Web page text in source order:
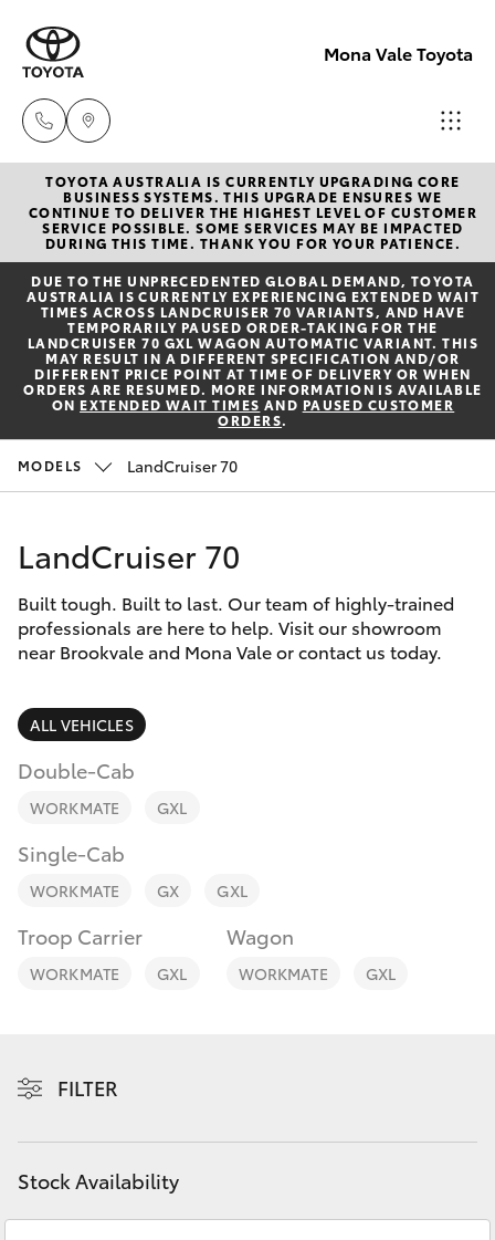
Mona Vale Toyota
Sales
02 8419
0800
Service
02 8419
0809
02 8419
New Vehicles
Hatch & Sedans
Yaris
Corolla Hatch
Corolla Sedan
SUVs & 4WDs
RAV4
LandCruiser Prado
Fortuner
LandCruiser 300
Pre-Owned Vehicles
Special Offers
Service
Parts & Accessories
Finance & Insurance
Fleet
Discover
Contact
TOYOTA AUSTRALIA IS CURRENTLY UPGRADING CORE
BUSINESS SYSTEMS. THIS UPGRADE ENSURES WE
CONTINUE TO DELIVER THE HIGHEST LEVEL OF CUSTOMER
SERVICE POSSIBLE. SOME SERVICES MAY BE IMPACTED
DURING THIS TIME. THANK YOU FOR YOUR PATIENCE.
DUE TO THE UNPRECEDENTED GLOBAL DEMAND, TOYOTA
AUSTRALIA IS CURRENTLY EXPERIENCING EXTENDED WAIT
TIMES ACROSS LANDCRUISER 70 VARIANTS, AND HAVE
TEMPORARILY PAUSED ORDER-TAKING FOR THE
LANDCRUISER 70 GXL WAGON AUTOMATIC VARIANT. THIS
MAY RESULT IN A DIFFERENT SPECIFICATION AND/OR
DIFFERENT PRICE POINT AT TIME OF DELIVERY OR WHEN
ORDERS ARE RESUMED. MORE INFORMATION IS AVAILABLE
ON EXTENDED WAIT TIMES AND PAUSED CUSTOMER
ORDERS.
MODELS LandCruiser 70
LandCruiser 70
Built tough. Built to last. Our team of highly-trained
professionals are here to help. Visit our showroom
near Brookvale and Mona Vale or contact us today.
ALL VEHICLES
Double-Cab
WORKMATE GXL
Single-Cab
WORKMATE GX GXL
Troop Carrier
WORKMATE GXL
Wagon
WORKMATE GXL
FILTER
Stock Availability